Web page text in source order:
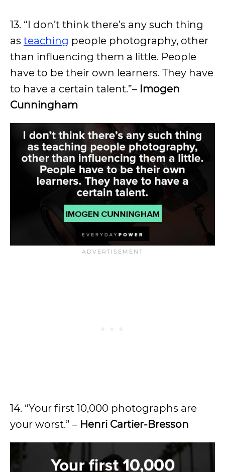
13. “I don’t think there’s any such thing
as teaching people photography, other
than influencing them a little. People
have to be their own learners. They have
to have a certain talent.”– Imogen
Cunningham
14. “Your first 10,000 photographs are
your worst.” – Henri Cartier-Bresson